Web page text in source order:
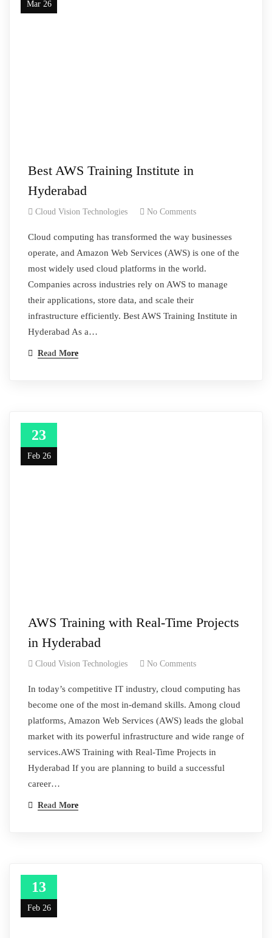
Mar 26
Best AWS Training Institute in
Hyderabad
Cloud Vision Technologies No Comments
Cloud computing has transformed the way businesses
operate, and Amazon Web Services (AWS) is one of the
most widely used cloud platforms in the world.
Companies across industries rely on AWS to manage
their applications, store data, and scale their
infrastructure efficiently. Best AWS Training Institute in
Hyderabad As a…
Read More
23
Feb 26
AWS Training with Real-Time Projects
in Hyderabad
Cloud Vision Technologies No Comments
In today’s competitive IT industry, cloud computing has
become one of the most in-demand skills. Among cloud
platforms, Amazon Web Services (AWS) leads the global
market with its powerful infrastructure and wide range of
services.AWS Training with Real-Time Projects in
Hyderabad If you are planning to build a successful
career…
Read More
13
Feb 26